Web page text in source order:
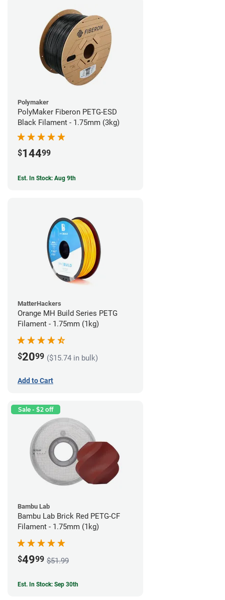
Polymaker
PolyMaker Fiberon PETG-ESD
Black Filament - 1.75mm (3kg)
$14499
Est. In Stock: Aug 9th
MatterHackers
Orange MH Build Series PETG
Filament - 1.75mm (1kg)
$2099 ($15.74 in bulk)
Add to Cart
Sale - $2 off
Bambu Lab
Bambu Lab Brick Red PETG-CF
Filament - 1.75mm (1kg)
$4999 $51.99
Est. In Stock: Sep 30th